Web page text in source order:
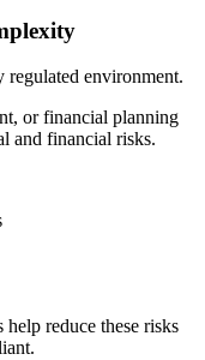
regulated environment.
or financial planning
and financial risks.
reduce these risks